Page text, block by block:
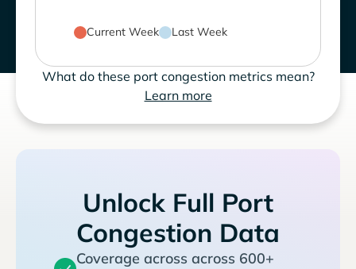
Current Week Last Week
What do these port congestion metrics mean?
Learn more
Unlock Full Port
Congestion Data
Coverage across across 600+